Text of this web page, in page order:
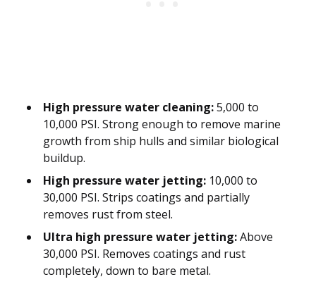
High pressure water cleaning:5,000 to
10,000 PSI. Strong enough to remove marine
growth from ship hulls and similar biological
buildup.
High pressure water jetting: 10,000 to
30,000 PSI. Strips coatings and partially
removes rust from steel.
Ultra high pressure water jetting:Above
30,000 PSI. Removes coatings and rust
completely, down to bare metal.